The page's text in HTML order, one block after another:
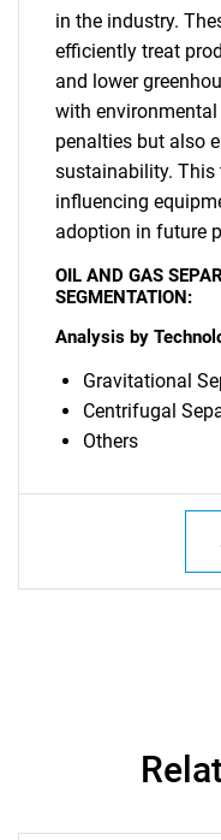
What
Need help
in the industry.
efficiently treat
and lower
with
penalties but also
sustainability. This
influencing
adoption in future
OIL AND GAS
SEGMENTATION:
Analysis by
Gravitational
Centrifugal
Others